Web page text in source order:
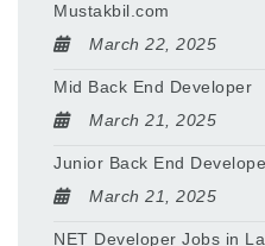
Mustakbil.com
March 22, 2025
Mid Back End Developer
March 21, 2025
Junior Back End
March 21, 2025
NET Developer Jobs in